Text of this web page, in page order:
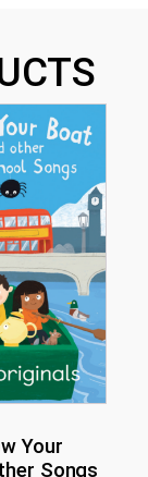
Your
Songs